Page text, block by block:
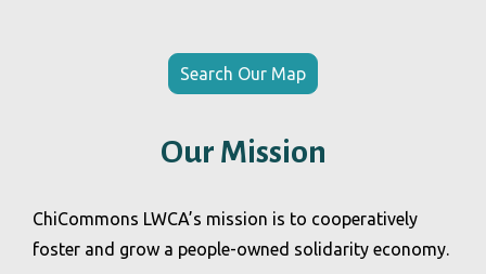
Search Our Map
Our Mission
ChiCommons LWCA’s mission is to cooperatively
foster and grow a people-owned solidarity economy.